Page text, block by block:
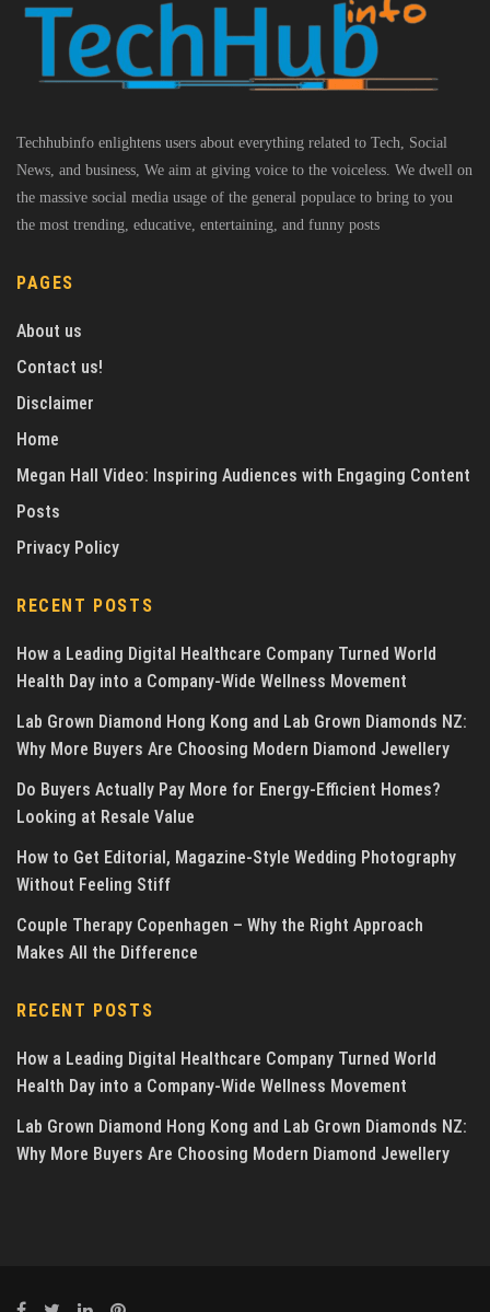
Techhubinfo enlightens users about everything related to Tech, Social
News, and business, We aim at giving voice to the voiceless. We dwell on
the massive social media usage of the general populace to bring to you
the most trending, educative, entertaining, and funny posts
PAGES
About us
Contact us!
Disclaimer
Home
Megan Hall Video: Inspiring Audiences with Engaging Content
Posts
Privacy Policy
RECENT POSTS
How a Leading Digital Healthcare Company Turned World
Health Day into a Company-Wide Wellness Movement
Lab Grown Diamond Hong Kong and Lab Grown Diamonds NZ:
Why More Buyers Are Choosing Modern Diamond Jewellery
Do Buyers Actually Pay More for Energy-Efficient Homes?
Looking at Resale Value
How to Get Editorial, Magazine-Style Wedding Photography
Without Feeling Stiff
Couple Therapy Copenhagen – Why the Right Approach
Makes All the Difference
RECENT POSTS
How a Leading Digital Healthcare Company Turned World
Health Day into a Company-Wide Wellness Movement
Lab Grown Diamond Hong Kong and Lab Grown Diamonds NZ:
Why More Buyers Are Choosing Modern Diamond Jewellery